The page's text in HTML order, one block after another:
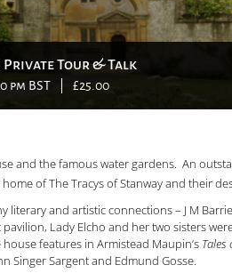
Private Tour & Talk
pm BST £25.00
and the famous water gardens. An
of The Tracys of Stanway and their
literary and artistic connections – J M
Lady Elcho and her two sisters
features in Armistead Maupin’s Tales
Singer Sargent and Edmund Gosse.